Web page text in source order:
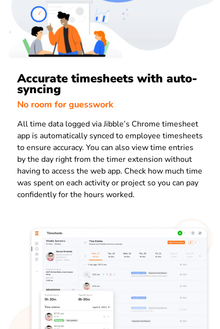
Accurate timesheets with auto-
syncing
No room for guesswork
All time data logged via Jibble’s Chrome timesheet
app is automatically synced to employee timesheets
to ensure accuracy. You can also view time entries
by the day right from the timer extension without
having to access the web app. Check how much time
was spent on each activity or project so you can pay
confidently for the hours worked.